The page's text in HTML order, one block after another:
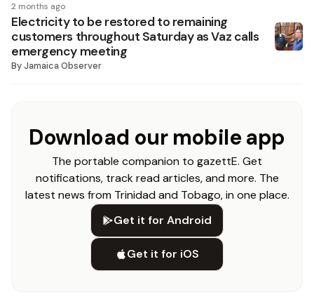
2 months ago
Electricity to be restored to remaining
customers throughout Saturday as Vaz calls
emergency meeting
ByJamaica Observer
Download our mobile app
The portable companion to gazettE. Get
notifications, track read articles, and more. The
latest news from Trinidad and Tobago, in one place.
Get it for Android
Get it for iOS